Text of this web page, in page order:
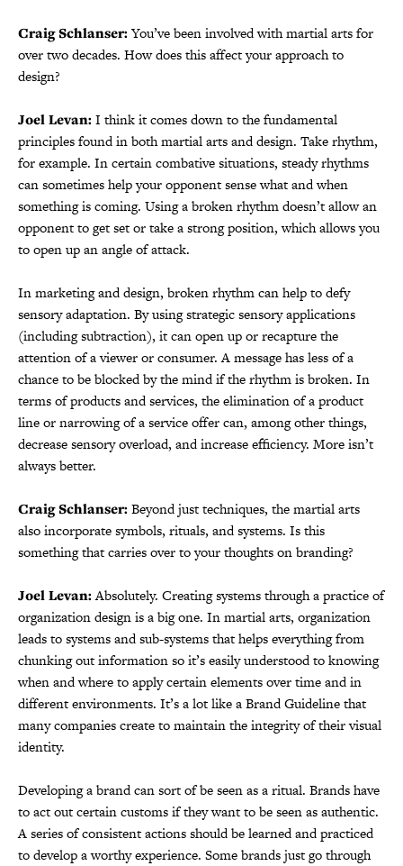
Craig Schlanser:You’ve been involved with martial arts for
over two decades. How does this affect your approach to
design?
Joel Levan:I think it comes down to the fundamental
principles found in both martial arts and design. Take rhythm,
for example. In certain combative situations, steady rhythms
can sometimes help your opponent sense what and when
something is coming. Using a broken rhythm doesn’t allow an
opponent to get set or take a strong position, which allows you
to open up an angle of attack.
In marketing and design, broken rhythm can help to defy
sensory adaptation. By using strategic sensory applications
(including subtraction), it can open up or recapture the
attention of a viewer or consumer. A message has less of a
chance to be blocked by the mind if the rhythm is broken. In
terms of products and services, the elimination of a product
line or narrowing of a service offer can, among other things,
decrease sensory overload, and increase efficiency. More isn’t
always better.
Craig Schlanser:Beyond just techniques, the martial arts
also incorporate symbols, rituals, and systems. Is this
something that carries over to your thoughts on branding?
Joel Levan:Absolutely. Creating systems through a practice of
organization design is a big one. In martial arts, organization
leads to systems and sub-systems that helps everything from
chunking out information so it’s easily understood to knowing
when and where to apply certain elements over time and in
different environments. It’s a lot like a Brand Guideline that
many companies create to maintain the integrity of their visual
identity.
Developing a brand can sort of be seen as a ritual. Brands have
to act out certain customs if they want to be seen as authentic.
A series of consistent actions should be learned and practiced
to develop a worthy experience. Some brands just go through